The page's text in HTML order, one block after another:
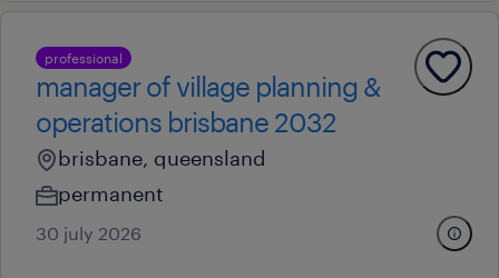
professional
manager of village planning &
operations brisbane 2032
brisbane, queensland
permanent
30 july 2026